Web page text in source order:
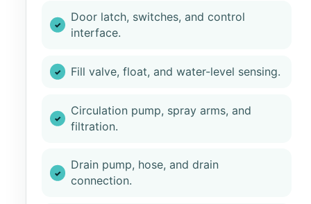
Door latch, switches, and control
interface.
Fill valve, float, and water-level sensing.
Circulation pump, spray arms, and
filtration.
Drain pump, hose, and drain
connection.